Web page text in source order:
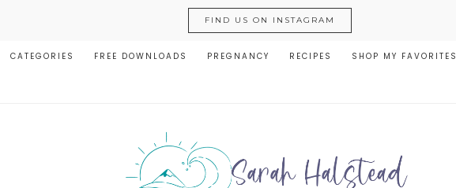
FIND US ON INSTAGRAM
CATEGORIES FREE DOWNLOADS PREGNANCY RECIPES SHOP MY FAVORITES